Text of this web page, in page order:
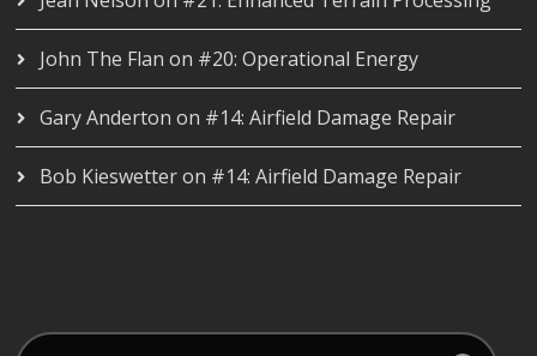
John The Flan on #20: Operational Energy
Gary Anderton on #14: Airfield Damage Repair
Bob Kieswetteron #14: Airfield Damage Repair